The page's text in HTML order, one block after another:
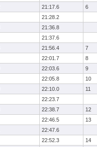
21:17.6
6
21:28.2
21:36.8
21:37.6
21:56.4
7
22:01.7
8
22:03.6
9
22:05.8
10
22:10.0
11
22:23.7
22:38.7
12
22:46.5
13
22:47.6
22:52.3
14